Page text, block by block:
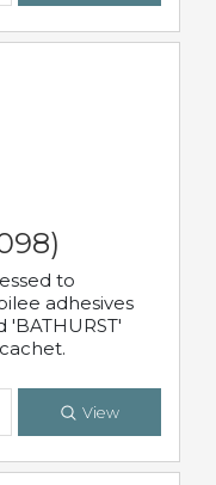
to
adhesives
'BATHURST'
View